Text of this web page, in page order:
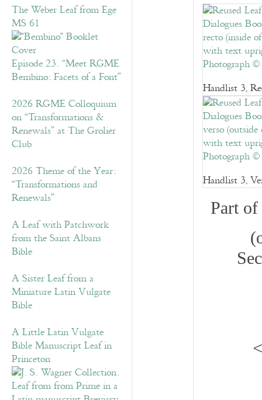
The Weber Leaf from Ege
MS 61
Episode 23. “Meet RGME
Bembino: Facets of a Font”
2026 RGME Colloquium
on “Transformations &
Renewals” at The Grolier
Club
2026 Theme of the Year:
“Transformations and
Renewals”
A Leaf with Patchwork
from the Saint Albans
Bible
A Sister Leaf from a
Miniature Latin Vulgate
Bible
A Little Latin Vulgate
Bible Manuscript Leaf in
Princeton
Handlist 3,
Handlist 3,
Part